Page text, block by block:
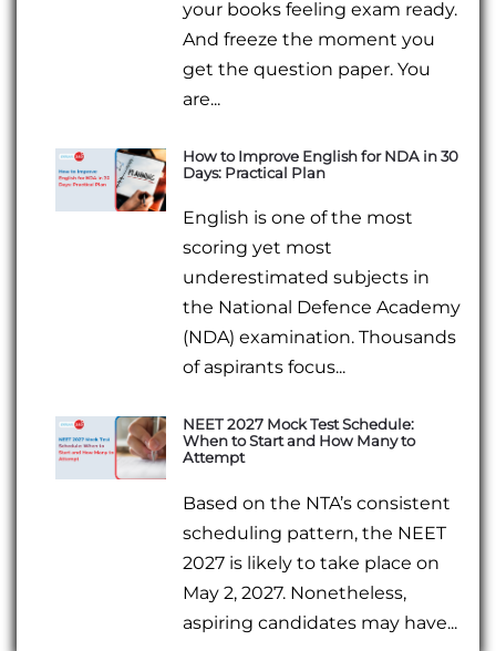
your books feeling exam ready.
And freeze the moment you
get the question paper. You
are...
How to Improve English for NDA in 30
Days: Practical Plan
English is one of the most
scoring yet most
underestimated subjects in
the National Defence Academy
(NDA) examination. Thousands
of aspirants focus...
NEET 2027 Mock Test Schedule:
When to Start and How Many to
Attempt
Based on the NTA’s consistent
scheduling pattern, the NEET
2027 is likely to take place on
May 2, 2027. Nonetheless,
aspiring candidates may have...